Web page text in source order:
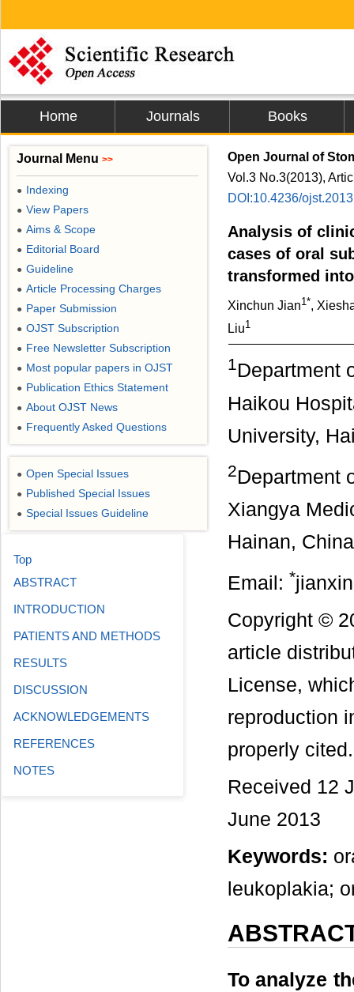
Home Journals Books
Open Journal of
Vol.3 No.3(2013),
DOI:10.4236/
Analysis of
cases of oral
transformed
Xinchun Jian1*,
Liu1
1Department
Haikou
University,
2Department
Xiangya
Hainan, China
Email: *
Copyright ©
article
License,
reproduction
properly cited.
Received 12
June 2013
Keywords:
leukoplakia;
To analyze
Journal Menu >>
● Indexing
● View Papers
● Aims & Scope
● Editorial Board
● Guideline
● Article Processing Charges
● Paper Submission
● OJST Subscription
● Free Newsletter Subscription
● Most popular papers in OJST
● Publication Ethics Statement
● About OJST News
● Frequently Asked Questions
● Open Special Issues
● Published Special Issues
● Special Issues Guideline
Top
ABSTRACT
INTRODUCTION
PATIENTS AND METHODS
RESULTS
DISCUSSION
ACKNOWLEDGEMENTS
REFERENCES
NOTES